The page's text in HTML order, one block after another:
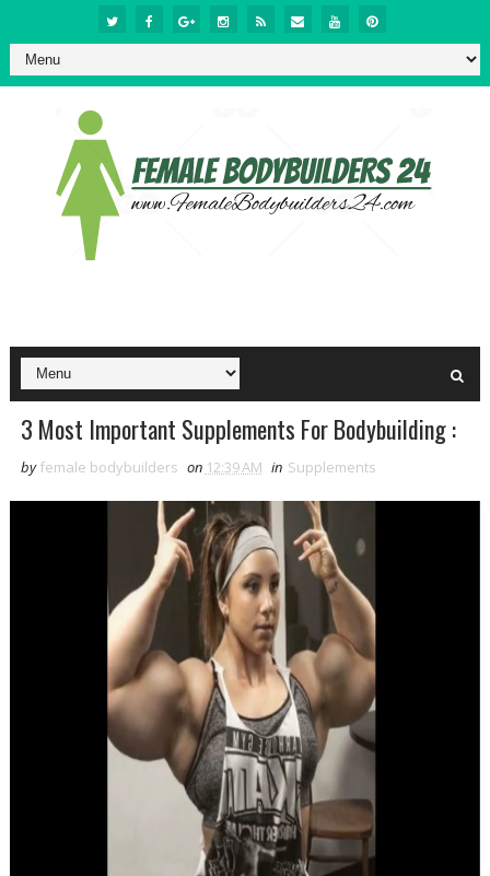
3 Most Important Supplements For Bodybuilding :
by female bodybuilders on 12:39 AM in Supplements